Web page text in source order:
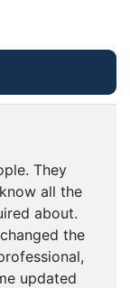
They
all the
about.
the
updated